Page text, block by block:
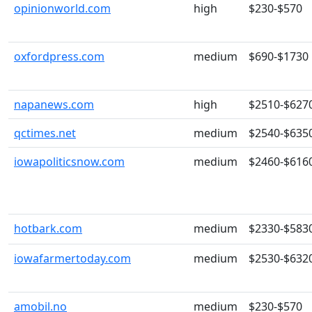
opinionworld.com high $230-$570
oxfordpress.com medium $690-$1730
napanews.com high
$2510-
qctimes.net
medium
$2540-
iowapoliticsnow.com
medium $2460-
hotbark.com medium
$2330-
iowafarmertoday.com
medium $2530-
amobil.no medium $230-$570